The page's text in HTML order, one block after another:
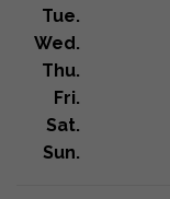
Tue.
Wed.
Thu.
Fri.
Sat.
Sun.